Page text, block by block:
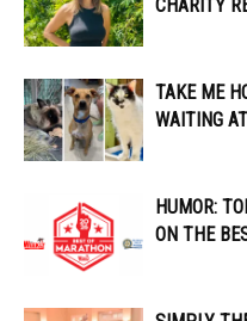
CHARITY
TAKE ME
WAITING
HUMOR:
ON THE